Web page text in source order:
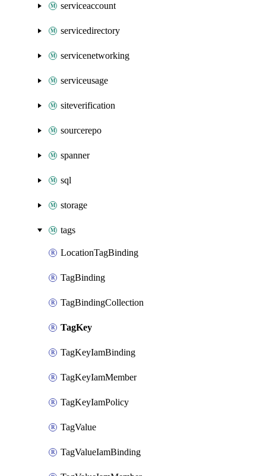
serviceaccount
servicedirectory
servicenetworking
serviceusage
siteverification
sourcerepo
spanner
sql
storage
tags
LocationTagBinding
TagBinding
TagBindingCollection
TagKey
TagKeyIamBinding
TagKeyIamMember
TagKeyIamPolicy
TagValue
TagValueIamBinding